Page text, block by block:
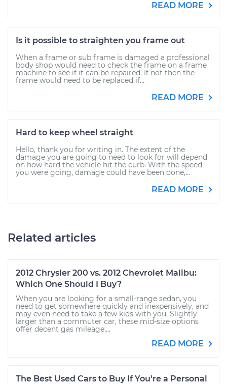
READ MORE
Is it possible to straighten you frame out
When a frame or sub frame is damaged a professional
body shop would need to check the frame on a frame
machine to see if it can be repaired. If not then the
frame would need to be replaced if...
READ MORE
Hard to keep wheel straight
Hello, thank you for writing in. The extent of the
damage you are going to need to look for will depend
on how hard the vehicle hit the curb. With the speed
you were going, damage could have been done,...
READ MORE
Related articles
2012 Chrysler 200 vs. 2012 Chevrolet Malibu:
Which One Should I Buy?
When you are looking for a small-range sedan, you
need to get somewhere quickly and inexpensively, and
may even need to take a few kids with you. Slightly
larger than a commuter car, these mid-size options
offer decent gas mileage,...
READ MORE
The Best Used Cars to Buy If You're a Personal